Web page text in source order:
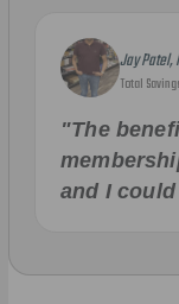
Jay Patel,
Total
"The
and I